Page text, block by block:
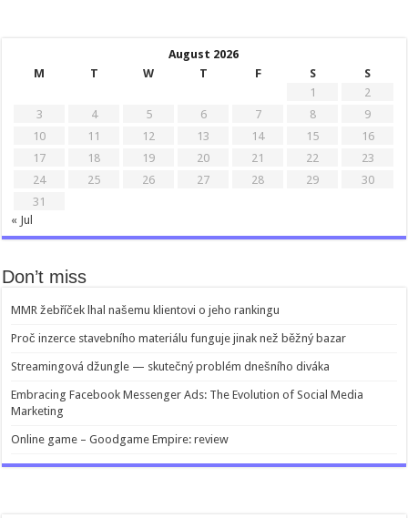
August 2026
M
T W T F S
S
1
2
3
4 5 6 7 8
9
10
11 12 13 14 15
16
17
18 19 20 21 22
23
24
25 26 27 28 29
30
31
« Jul
Don’t miss
MMR žebříček lhal našemu klientovi o jeho rankingu
Proč inzerce stavebního materiálu funguje jinak než běžný bazar
Streamingová džungle — skutečný problém dnešního diváka
Embracing Facebook Messenger Ads: The Evolution of Social Media
Marketing
Online game – Goodgame Empire: review